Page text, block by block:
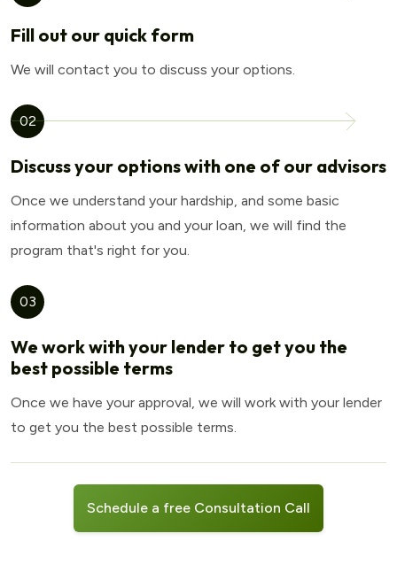
Fill out our quick form
We will contact you to discuss your options.
02
Discuss your options with one of our advisors
Once we understand your hardship, and some basic
information about you and your loan, we will find the
program that's right for you.
03
We work with your lender to get you the
best possible terms
Once we have your approval, we will work with your lender
to get you the best possible terms.
Schedule a free Consultation Call